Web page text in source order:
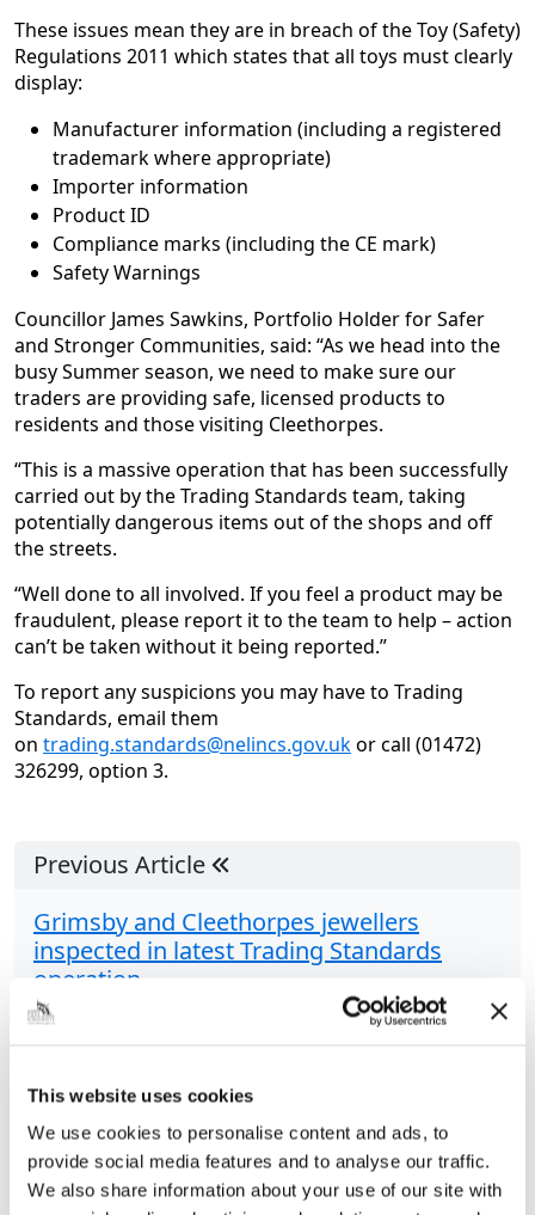
This website uses cookies
We use cookies to personalise content and ads, to
provide social media features and to analyse our traffic.
We also share information about your use of our site with
These issues mean they are in breach of the Toy (Safety)
Regulations 2011 which states that all toys must clearly
display:
Manufacturer information (including a registered
trademark where appropriate)
Importer information
Product ID
Compliance marks (including the CE mark)
Safety Warnings
Councillor James Sawkins, Portfolio Holder for Safer
and Stronger Communities, said: “As we head into the
busy Summer season, we need to make sure our
traders are providing safe, licensed products to
residents and those visiting Cleethorpes.
“This is a massive operation that has been successfully
carried out by the Trading Standards team, taking
potentially dangerous items out of the shops and off
the streets.
“Well done to all involved. If you feel a product may be
fraudulent, please report it to the team to help – action
can’t be taken without it being reported.”
To report any suspicions you may have to Trading
Standards, email them
on trading.standards@nelincs.gov.ukor call (01472)
326299, option 3.
Previous Article
Grimsby and Cleethorpes jewellers
inspected in latest Trading Standards
operation
Officers from the Council’s Trading Standards team
Grimsby and Cleethorpes, the team were...